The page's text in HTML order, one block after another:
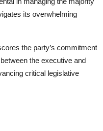
its overwhelming
the party’s commitment
the executive and
critical legislative